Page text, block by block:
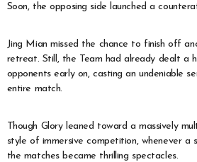
Soon, the opposing side launched a
Jing Mian missed the chance to finish off
retreat. Still, the Team had already dealt a
opponents early on, casting an undeniable
entire match.
Though Glory leaned toward a massively
style of immersive competition, whenever a
the matches became thrilling spectacles.